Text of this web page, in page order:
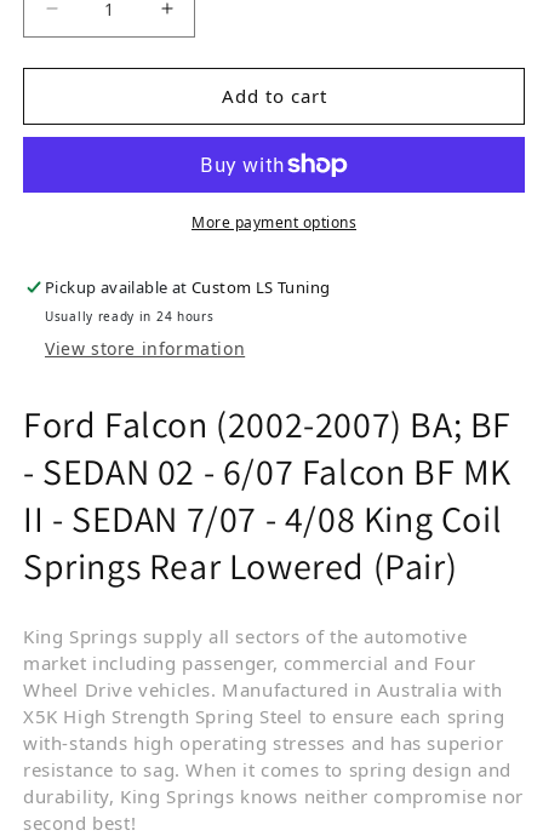
Add to cart
More payment options
Pickup available atCustom LS Tuning
Usually ready in 24 hours
View store information
Ford Falcon (2002-2007) BA; BF
- SEDAN 02 - 6/07 Falcon BF MK
II - SEDAN 7/07 - 4/08 King Coil
Springs Rear Lowered (Pair)
King Springs supply all sectors of the automotive
market including passenger, commercial and Four
Wheel Drive vehicles. Manufactured in Australia with
X5K High Strength Spring Steel to ensure each spring
with-stands high operating stresses and has superior
resistance to sag. When it comes to spring design and
durability, King Springs knows neither compromise nor
second best!